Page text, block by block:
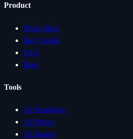
Product
Photo Ideas
Buy Credits
FAQ
Blog
Tools
AI Headshots
AI Photos
AI Images